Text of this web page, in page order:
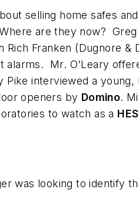
selling home safes
are they now? Greg
Franken (Dugnore &
Mr. O'Leary
interviewed a
openers by Domino.
to watch as a HES
was looking to identify